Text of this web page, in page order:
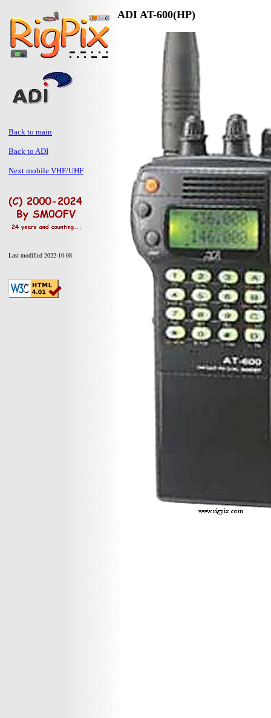
Back to main
Back to ADI
Next mobile VHF/UHF
Last modified 2022-10-08
ADI AT-600(HP)